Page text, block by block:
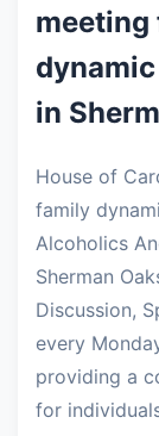
meeting
in
House of
family
Alcoholics
Sherman
Discussion,
every
providing a
for